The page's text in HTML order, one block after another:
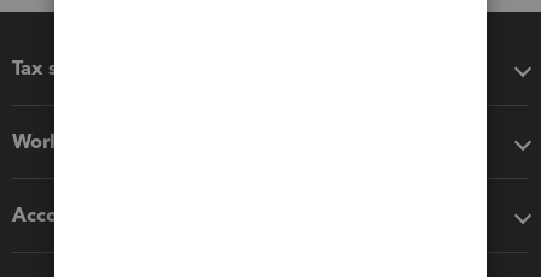
Tax software
Workflow add-ons
Accounting solutions